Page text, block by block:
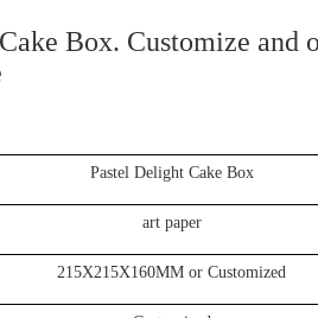
Box. Customize
Pastel Delight Cake Box
art paper
215X215X160MM or Customized